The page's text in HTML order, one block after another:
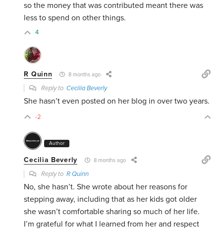
so the money that was contributed meant there was
less to spend on other things.
4
R Quinn 8 months ago
Reply toCecilia Beverly
She hasn’t even posted on her blog in over two years.
-2
Author
Cecilia Beverly 8 months ago
Reply toR Quinn
No, she hasn’t. She wrote about her reasons for
stepping away, including that as her kids got older
she wasn’t comfortable sharing so much of her life.
I’m grateful for what I learned from her and respect